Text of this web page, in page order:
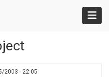
2003 - 22:05